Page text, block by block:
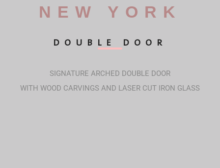
NEW YORK
DOUBLE DOOR
SIGNATURE ARCHED DOUBLE DOOR
WITH WOOD CARVINGS AND LASER CUT IRON GLASS